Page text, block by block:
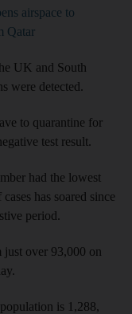
airspace to
Qatar
UK and South
were detected.
to quarantine for
test result.
had the lowest
has soared since
period.
just over 93,000 on
is 1,288,